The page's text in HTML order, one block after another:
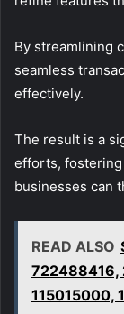
By streamlining
seamless
effectively.
The result is a
efforts, fostering
businesses can
READ ALSO
722488416,
115015000,